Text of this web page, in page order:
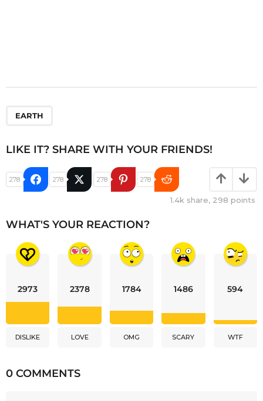
EARTH
LIKE IT? SHARE WITH YOUR FRIENDS!
278 278 278 278
1.4k share, 298 points
WHAT'S YOUR REACTION?
2973
DISLIKE
2378
LOVE
1784
OMG
1486
SCARY
594
WTF
0 COMMENTS